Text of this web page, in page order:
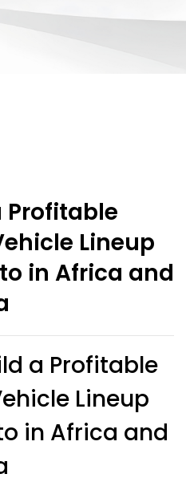
Profitable
Lineup
in Africa and
a Profitable
Lineup
in Africa and